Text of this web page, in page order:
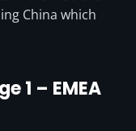
China which
1 – EMEA